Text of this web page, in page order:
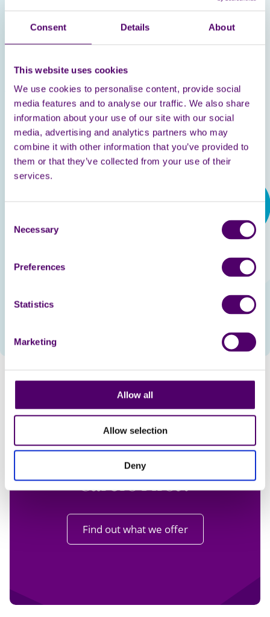
Consent Details About
This website uses cookies
We use cookies to personalise content, provide social
media features and to analyse our traffic. We also share
information about your use of our site with our social
media, advertising and analytics partners who may
combine it with other information that you’ve provided to
them or that they’ve collected from your use of their
services.
Selection
Necessary
Preferences
Statistics
Marketing
Allow all
Allow selection
Deny
CSR Manager, Legal &
Volunteering as a befriender on behalf of Carers First
is extremely rewarding, I love making the call each
week, we have a great natter and laugh a lot, it truly
brightens up my day. I highly recommend this brilliant
scheme and Carers First.
Want to know more
about volunteering at
Carers First?
Find out what we offer